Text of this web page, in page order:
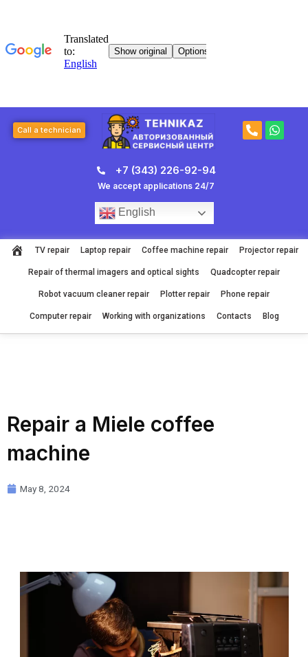
Call a technician
P
h
W
h
+7 (343) 226-92-94
We accept applications 24/7
English
TV repair Laptop repair Coffee machine repair Projector repair
Repair of thermal imagers and optical sights Quadcopter repair
Robot vacuum cleaner repair Plotter repair Phone repair
Computer repair Working with organizations Contacts Blog
Repair a Miele coffee
machine
May 8, 2024